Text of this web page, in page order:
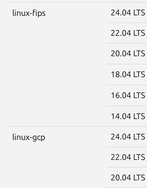
linux-fips 24.04 LTS
22.04 LTS
20.04 LTS
18.04 LTS
16.04 LTS
14.04 LTS
linux-gcp 24.04 LTS
22.04 LTS
20.04 LTS